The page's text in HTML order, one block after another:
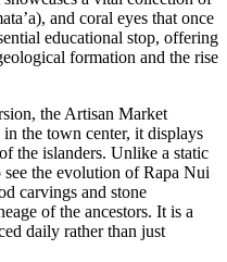
and coral eyes that once
educational stop, offering
formation and the rise
the Artisan Market
the town center, it displays
the islanders. Unlike a static
the evolution of Rapa Nui
carvings and stone
of the ancestors. It is a
daily rather than just